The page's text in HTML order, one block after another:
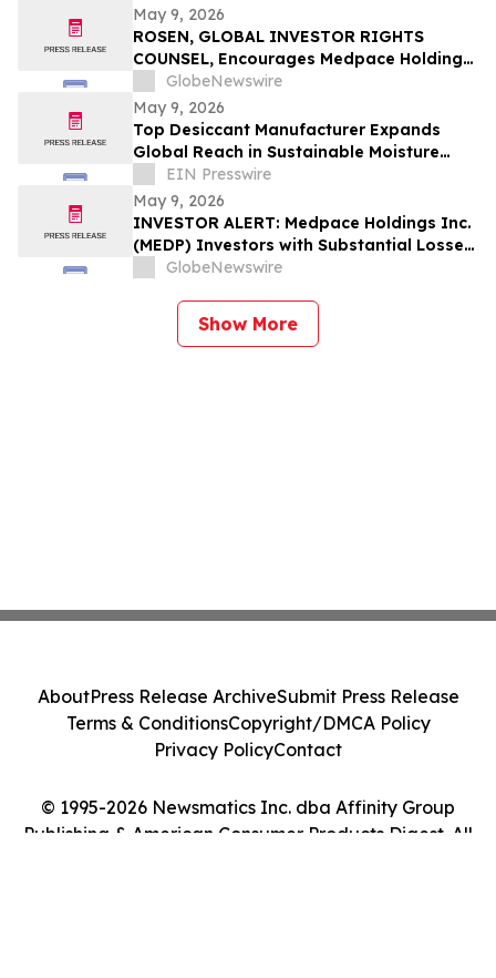
May 9, 2026
ROSEN, GLOBAL INVESTOR RIGHTS
COUNSEL, Encourages Medpace Holdings,
Inc. Investors to Secure Counsel Before
Important Deadline in Securities Class
Action - MEDP
GlobeNewswire
May 9, 2026
Top Desiccant Manufacturer Expands
Global Reach in Sustainable Moisture
Control Solutions
EIN Presswire
May 9, 2026
INVESTOR ALERT: Medpace Holdings Inc.
(MEDP) Investors with Substantial Losses
Have Opportunity to Lead Class Action
GlobeNewswire
Show More
© 1995-2026 Newsmatics Inc. dba Affinity Group
Publishing & American Consumer Products Digest. All
AboutPress Release ArchiveSubmit Press Release
Terms & ConditionsCopyright/DMCA Policy
Privacy PolicyContact